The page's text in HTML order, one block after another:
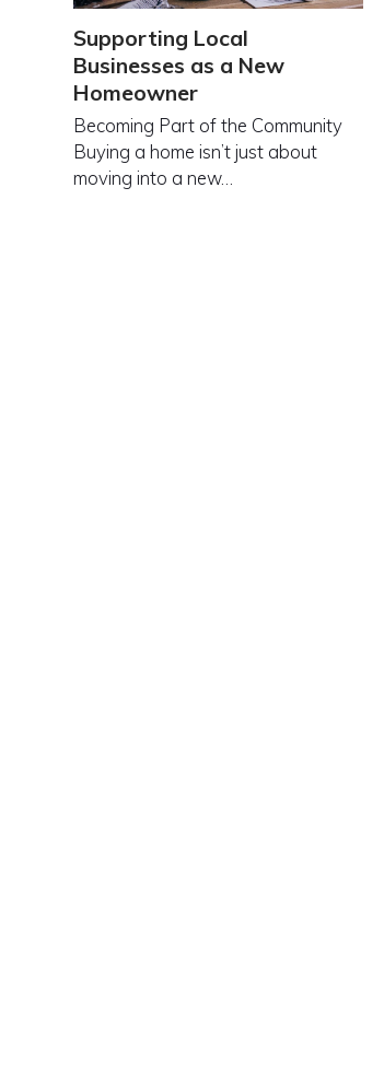
Supporting Local
Businesses as a New
Homeowner
Becoming Part of the Community
Buying a home isn’t just about
moving into a new…